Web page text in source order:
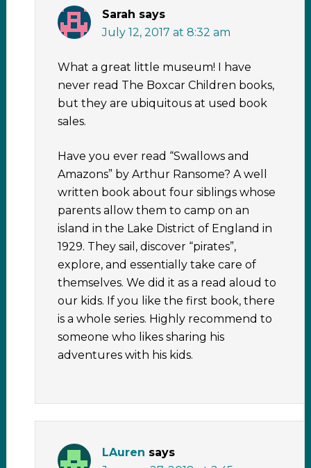
Sarah says
July 12, 2017 at 8:32 am
What a great little museum! I have
never read The Boxcar Children books,
but they are ubiquitous at used book
sales.
Have you ever read “Swallows and
Amazons” by Arthur Ransome? A well
written book about four siblings whose
parents allow them to camp on an
island in the Lake District of England in
1929. They sail, discover “pirates”,
explore, and essentially take care of
themselves. We did it as a read aloud to
our kids. If you like the first book, there
is a whole series. Highly recommend to
someone who likes sharing his
adventures with his kids.
LAuren says